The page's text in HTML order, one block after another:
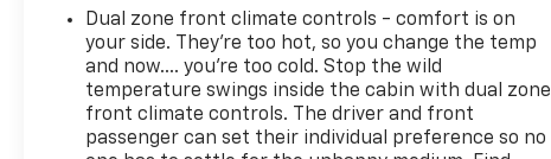
Dual zone front climate controls - comfort is on
your side. They’re too hot, so you change the temp
and now…. you’re too cold. Stop the wild
temperature swings inside the cabin with dual zone
front climate controls. The driver and front
passenger can set their individual preference so no